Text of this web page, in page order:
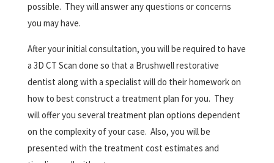
possible. They will answer any questions or concerns
you may have.
After your initial consultation, you will be required to have
a 3D CT Scan done so that a Brushwell restorative
dentist along with a specialist will do their homework on
how to best construct a treatment plan for you. They
will offer you several treatment plan options dependent
on the complexity of your case. Also, you will be
presented with the treatment cost estimates and